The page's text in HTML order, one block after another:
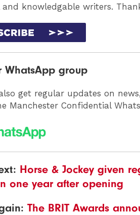
knowledgable writers.
WhatsApp group
get regular updates on
Manchester Confidential
Horse & Jockey given
one year after opening
The BRIT Awards